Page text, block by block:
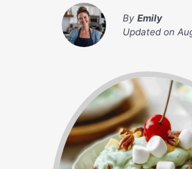
By Emily
Updated on